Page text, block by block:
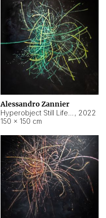
Alessandro Zannier
, 2022
150 × 150 cm